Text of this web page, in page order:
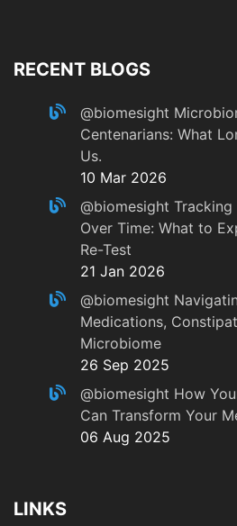
RECENT BLOGS
@biomesight
Centenarians: What
Us.
10 Mar 2026
@biomesight
Over Time: What to
Re-Test
21 Jan 2026
@biomesight
Medications,
Microbiome
26 Sep 2025
@biomesight How
Can Transform Your
06 Aug 2025
LINKS